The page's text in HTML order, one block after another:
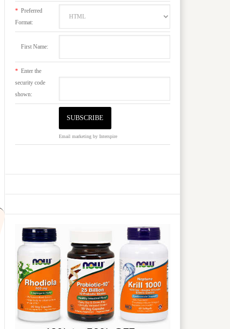
* Preferred
Format:
First Name:
* Enter the
security code
shown:
Email marketing by Interspire